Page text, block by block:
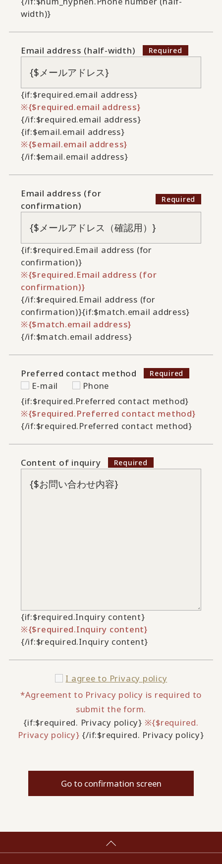
width)}
Email address (half-width)
{if:$required.email address}
{$required.email address}
{/if:$required.email address}
{if:$email.email address}
{$email.email address}
{/if:$email.email address}
Email address (for
confirmation)
{if:$required.Email address (for
confirmation)}
{$required.Email address (for
confirmation)}
{/if:$required.Email address (for
confirmation)}{if:$match.email address}
{$match.email address}
{/if:$match.email address}
Preferred contact method
E-mail
Phone
{if:$required.Preferred contact method}
{$required.Preferred contact method}
{/if:$required.Preferred contact method}
Content of inquiry
{if:$required.Inquiry content}
{$required.Inquiry content}
{/if:$required.Inquiry content}
I agree to Privacy policy
*Agreement to Privacy policy is required to
submit the form.
{if:$required. Privacy policy} ※{$required.
Privacy policy} {/if:$required. Privacy policy}